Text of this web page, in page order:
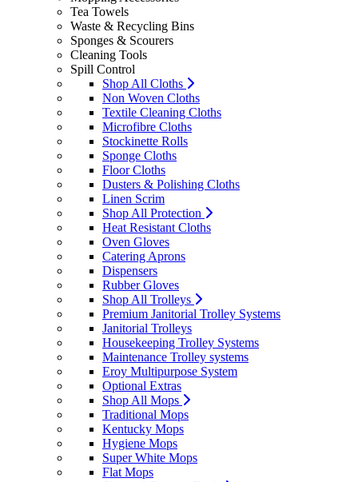
Tea Towels
Waste & Recycling Bins
Sponges & Scourers
Cleaning Tools
Spill Control
Shop All Cloths
Non Woven Cloths
Textile Cleaning Cloths
Microfibre Cloths
Stockinette Rolls
Sponge Cloths
Floor Cloths
Dusters & Polishing Cloths
Linen Scrim
Shop All Protection
Heat Resistant Cloths
Oven Gloves
Catering Aprons
Dispensers
Rubber Gloves
Shop All Trolleys
Premium Janitorial Trolley Systems
Janitorial Trolleys
Housekeeping Trolley Systems
Maintenance Trolley systems
Eroy Multipurpose System
Optional Extras
Shop All Mops
Traditional Mops
Kentucky Mops
Hygiene Mops
Super White Mops
Flat Mops